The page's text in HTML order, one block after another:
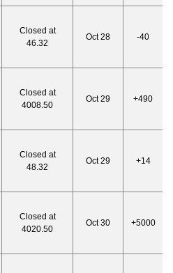
Closed at
46.32
Oct 28 -40
Closed at
4008.50
Oct 29 +490
Closed at
48.32
Oct 29 +14
Closed at
4020.50
Oct 30 +5000